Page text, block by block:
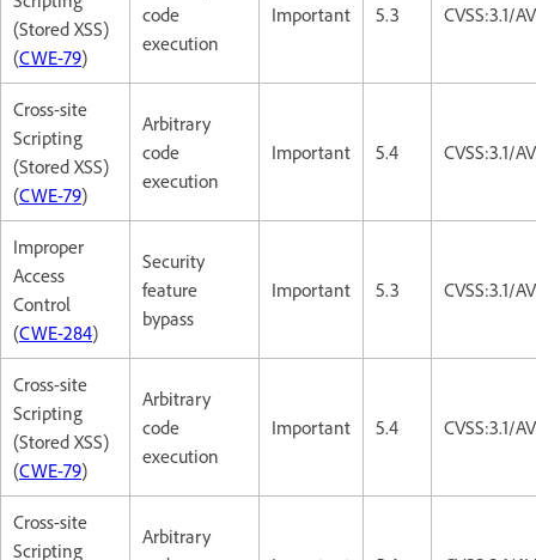
(Stored XSS)
(CWE-79)
code
execution
Important 5.3 CVSS:3.1/
Cross-site
Scripting
(Stored XSS)
(CWE-79)
Arbitrary
code
execution
Important 5.4 CVSS:3.1/
Improper
Access
Control
(CWE-284)
Security
feature
bypass
Important 5.3 CVSS:3.1/
Cross-site
Scripting
(Stored XSS)
(CWE-79)
Arbitrary
code
execution
Important 5.4 CVSS:3.1/
Cross-site
Scripting
Arbitrary